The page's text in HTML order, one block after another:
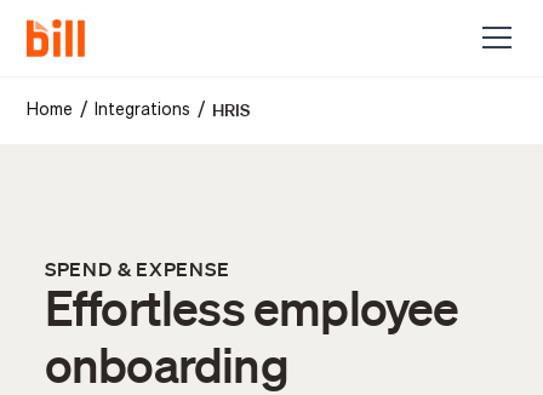
Home / Integrations / HRIS
SPEND & EXPENSE
Effortless employee
onboarding